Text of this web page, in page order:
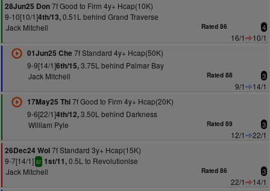
28Jun25 Don7f Good to Firm 4y+ Hcap(10K)
9-10[10/1]4th/13,0.51L behind Grand Traverse
Jack Mitchell
Rated 86 4
16/1
10/1
01Jun25 Che 7f Standard 4y+ Hcap(50K)
9-9[14/1]6th/15,3.75L behind Palmar Bay
Jack Mitchell
Rated 88 3
9/1
14/1
17May25 Thi7f Good to Firm 4y+ Hcap(20K)
9-6[22/1]4th/12,3.50L behind Darkness
William Pyle
Rated 89 3
12/1
22/1
26Dec24 Wol7f Standard 3y+ Hcap(15K)
9-7[14/1] sr 1st/11,0.5L to Revolutionise
Jack Mitchell
Rated 86 3
22/1
14/1